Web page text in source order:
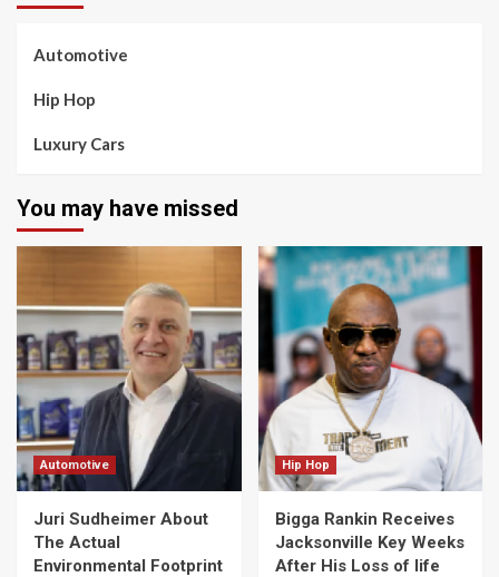
Automotive
Hip Hop
Luxury Cars
You may have missed
Automotive
Juri Sudheimer About
The Actual
Environmental Footprint
Hip Hop
Bigga Rankin Receives
Jacksonville Key Weeks
After His Loss of life